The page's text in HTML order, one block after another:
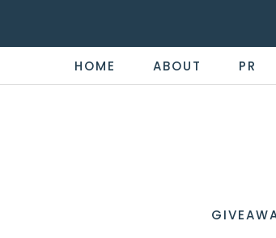
HOME ABOUT PR